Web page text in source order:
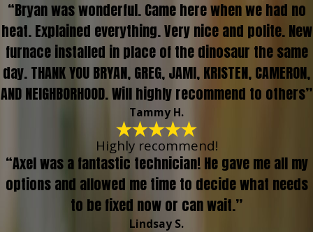
“Bryan was wonderful. Came here when we had no
heat. Explained everything. Very nice and polite. New
furnace installed in place of the dinosaur the same
day. THANK YOU BRYAN, GREG, JAMI, KRISTEN, CAMERON,
AND NEIGHBORHOOD. Will highly recommend to others”
Tammy H.
Highly recommend!
“Axel was a fantastic technician! He gave me all my
options and allowed me time to decide what needs
to be fixed now or can wait.”
Lindsay S.